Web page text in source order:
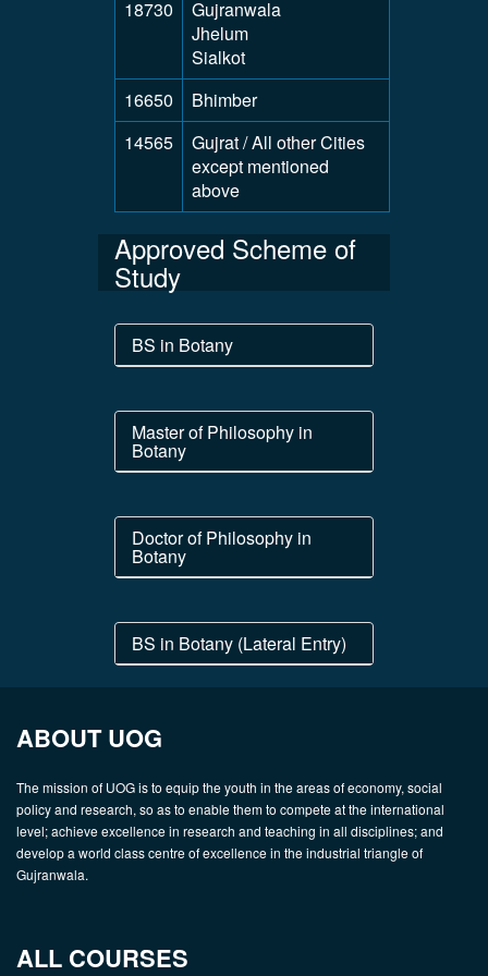
18730
Gujranwala
Jhelum
Sialkot
16650
Bhimber
14565
Gujrat / All other Cities
except mentioned
above
Approved Scheme of
Study
BS in Botany
Master of Philosophy in
Botany
Doctor of Philosophy in
Botany
BS in Botany (Lateral Entry)
ABOUT UOG
The mission of UOG is to equip the youth in the areas of economy, social
policy and research, so as to enable them to compete at the international
level; achieve excellence in research and teaching in all disciplines; and
develop a world class centre of excellence in the industrial triangle of
Gujranwala.
ALL COURSES